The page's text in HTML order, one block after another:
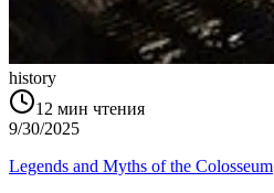
history
12 мин чтения
9/30/2025
Legends and Myths of the Colosseum